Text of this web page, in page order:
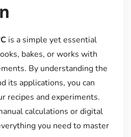
is a simple yet essential
bakes, or works with
By understanding the
its applications, you can
recipes and experiments.
calculations or digital
you need to master